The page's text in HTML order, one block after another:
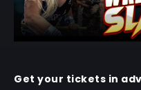
Get your tickets in